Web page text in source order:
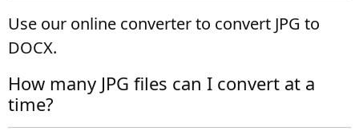
Use our online converter to convert JPG to
DOCX.
How many JPG files can I convert at a
time?